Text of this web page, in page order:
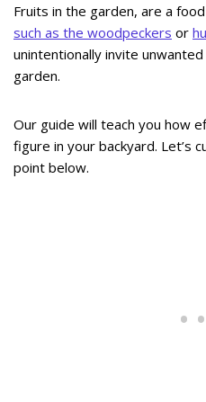
Fruits in the garden, are a
such as the woodpeckers or
unintentionally invite
garden.
Our guide will teach you how
figure in your backyard. Let’s
point below.